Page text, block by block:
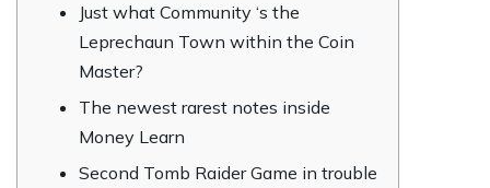
Just what Community ‘s the
Leprechaun Town within the Coin
Master?
The newest rarest notes inside
Money Learn
Second Tomb Raider Game in trouble